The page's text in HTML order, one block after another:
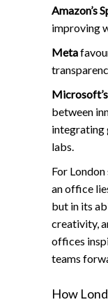
Amazon’s
improving
Meta
between
integrating
labs.
For
an office
but in its
creativity,
offices
teams
How